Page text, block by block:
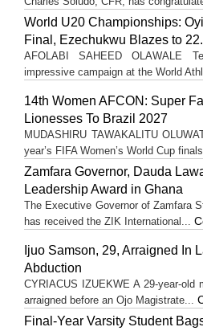
World U20 Championships:
Final, Ezechukwu Blazes to
AFOLABI SAHEED OLAWALE
impressive campaign at the World
14th Women AFCON: Super
Lionesses To Brazil 2027
MUDASHIRU TAWAKALITU
year’s FIFA Women’s World Cup
Zamfara Governor, Dauda
Leadership Award in Ghana
The Executive Governor of Zamfara
has received the ZIK International...
Ijuo Samson, 29, Arraigned In
Abduction
CYRIACUS IZUEKWE A 29-year-old
arraigned before an Ojo Magistrate...
Final-Year Varsity Student